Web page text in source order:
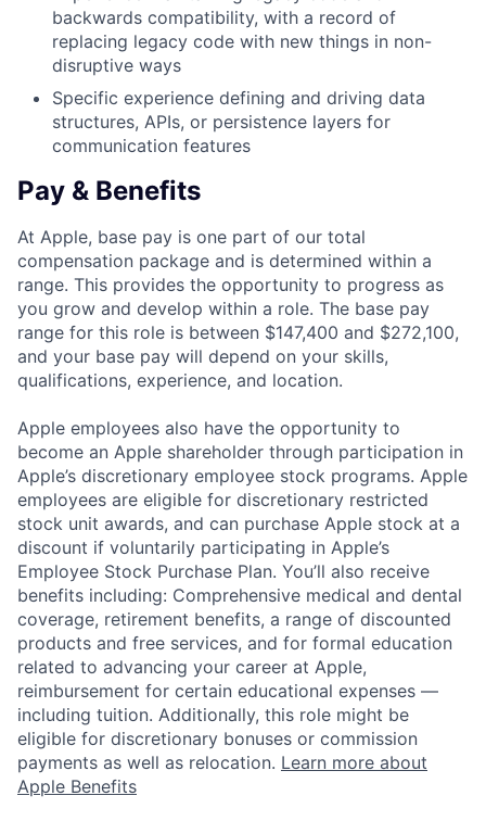
backwards compatibility, with a record of
replacing legacy code with new things in non-
disruptive ways
Specific experience defining and driving data
structures, APIs, or persistence layers for
communication features
Pay & Benefits
At Apple, base pay is one part of our total
compensation package and is determined within a
range. This provides the opportunity to progress as
you grow and develop within a role. The base pay
range for this role is between $147,400 and $272,100,
and your base pay will depend on your skills,
qualifications, experience, and location.
Apple employees also have the opportunity to
become an Apple shareholder through participation in
Apple’s discretionary employee stock programs. Apple
employees are eligible for discretionary restricted
stock unit awards, and can purchase Apple stock at a
discount if voluntarily participating in Apple’s
Employee Stock Purchase Plan. You’ll also receive
benefits including: Comprehensive medical and dental
coverage, retirement benefits, a range of discounted
products and free services, and for formal education
related to advancing your career at Apple,
reimbursement for certain educational expenses —
including tuition. Additionally, this role might be
eligible for discretionary bonuses or commission
payments as well as relocation. Learn more about
Apple Benefits